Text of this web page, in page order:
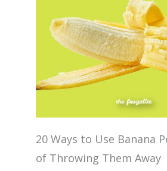
20 Ways to Use Banana
of Throwing Them Away